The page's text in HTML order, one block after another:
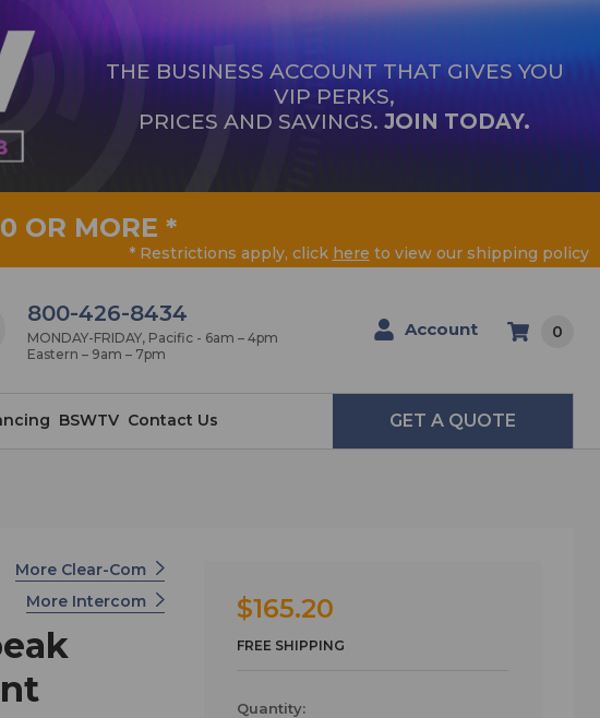
THE BUSINESS ACCOUNT THAT GIVES YOU
VIP PERKS,
PRICES AND SAVINGS. JOIN TODAY.
OR MORE *
* Restrictions apply, click here to view our shipping policy
800-426-8434
MONDAY-FRIDAY, Pacific - 6am – 4pm
Eastern – 9am – 7pm
Account 0
BSWTV Contact Us GET A QUOTE
More Clear-Com
More Intercom
$165.20
FREE SHIPPING
Quantity: